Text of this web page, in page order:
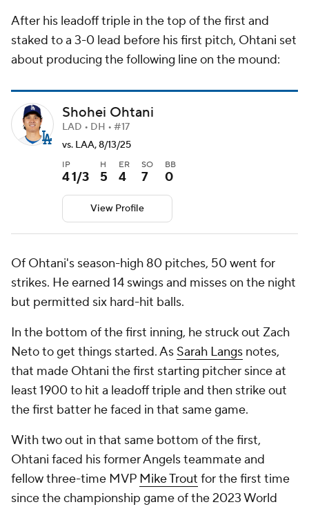
After his leadoff triple in the top of the first and
staked to a 3-0 lead before his first pitch, Ohtani set
about producing the following line on the mound:
Shohei Ohtani
LAD • DH • #17
vs. LAA, 8/13/25
IP
4 1/3
H
5
ER
4
SO
7
BB
0
View Profile
Of Ohtani's season-high 80 pitches, 50 went for
strikes. He earned 14 swings and misses on the night
but permitted six hard-hit balls.
In the bottom of the first inning, he struck out Zach
Neto to get things started. As Sarah Langs notes,
that made Ohtani the first starting pitcher since at
least 1900 to hit a leadoff triple and then strike out
the first batter he faced in that same game.
With two out in that same bottom of the first,
Ohtani faced his former Angels teammate and
fellow three-time MVP Mike Trout for the first time
since the championship game of the 2023 World